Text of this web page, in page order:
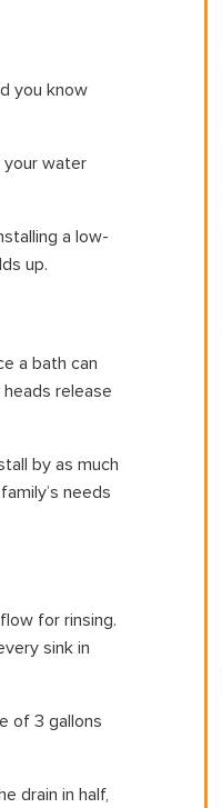
you know
your water
a low-
up.
a bath can
release
by as much
needs
for rinsing.
sink in
of 3 gallons
drain in half,